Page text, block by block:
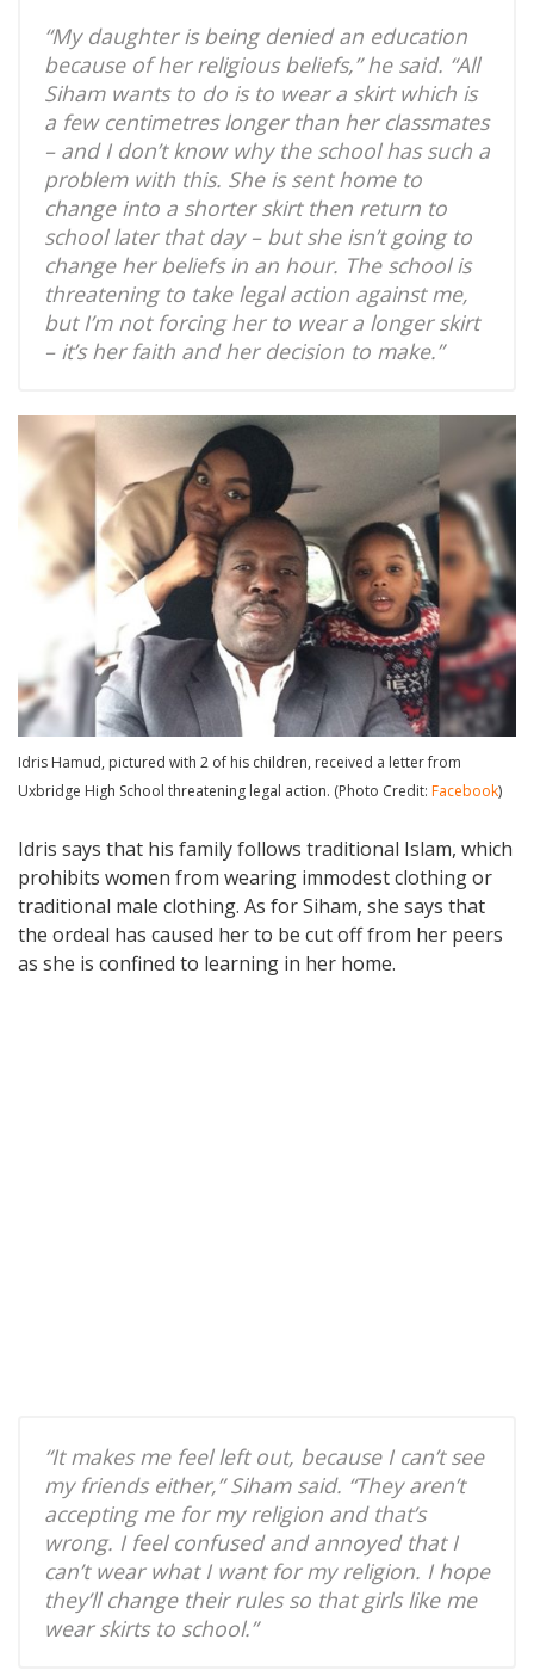
“My daughter is being denied an education
because of her religious beliefs,” he said. “All
Siham wants to do is to wear a skirt which is
a few centimetres longer than her classmates
– and I don’t know why the school has such a
problem with this. She is sent home to
change into a shorter skirt then return to
school later that day – but she isn’t going to
change her beliefs in an hour. The school is
threatening to take legal action against me,
but I’m not forcing her to wear a longer skirt
– it’s her faith and her decision to make.”
Idris Hamud, pictured with 2 of his children, received a letter from
Uxbridge High School threatening legal action. (Photo Credit: Facebook)
Idris says that his family follows traditional Islam, which
prohibits women from wearing immodest clothing or
traditional male clothing. As for Siham, she says that
the ordeal has caused her to be cut off from her peers
as she is confined to learning in her home.
“It makes me feel left out, because I can’t see
my friends either,” Siham said. “They aren’t
accepting me for my religion and that’s
wrong. I feel confused and annoyed that I
can’t wear what I want for my religion. I hope
they’ll change their rules so that girls like me
wear skirts to school.”